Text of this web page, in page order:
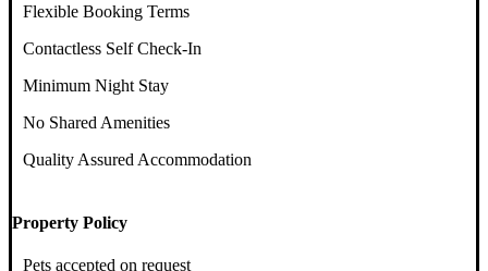
Flexible Booking Terms
Contactless Self Check-In
Minimum Night Stay
No Shared Amenities
Quality Assured Accommodation
Property Policy
Pets accepted on request